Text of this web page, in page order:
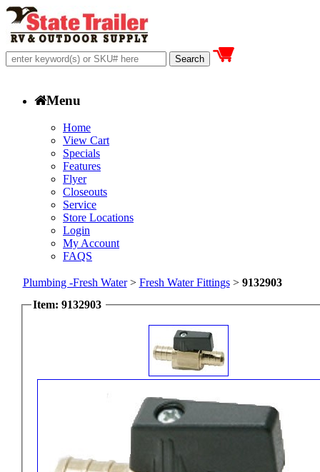
Menu
Home
View Cart
Specials
Features
Flyer
Closeouts
Service
Store Locations
Login
My Account
FAQS
Plumbing -Fresh Water> Fresh Water Fittings> 9132903
Item: 9132903